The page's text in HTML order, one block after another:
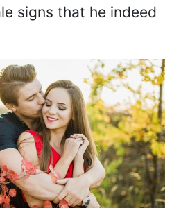
signs that he indeed